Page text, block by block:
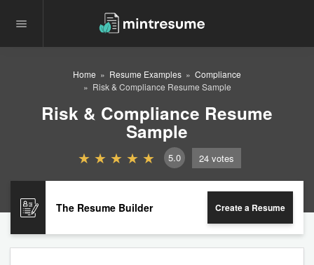
Home Resume Examples
Compliance
Risk & Compliance Resume Sample
Risk & Compliance Resume
Sample
5.0 24 votes
The Resume Builder Create a Resume